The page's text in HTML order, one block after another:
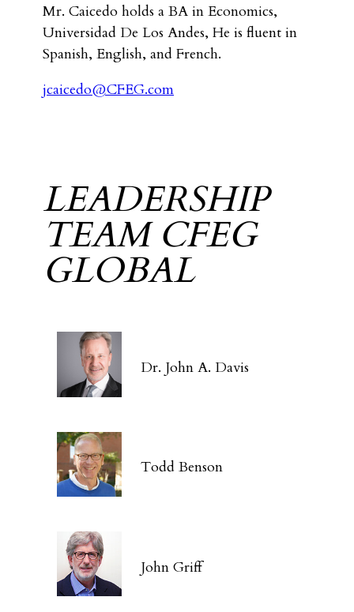
Mr. Caicedo holds a BA in Economics,
Universidad De Los Andes, He is fluent in
Spanish, English, and French.
jcaicedo@CFEG.com
LEADERSHIP
TEAM CFEG
GLOBAL
Dr. John A. Davis
Todd Benson
John Griff